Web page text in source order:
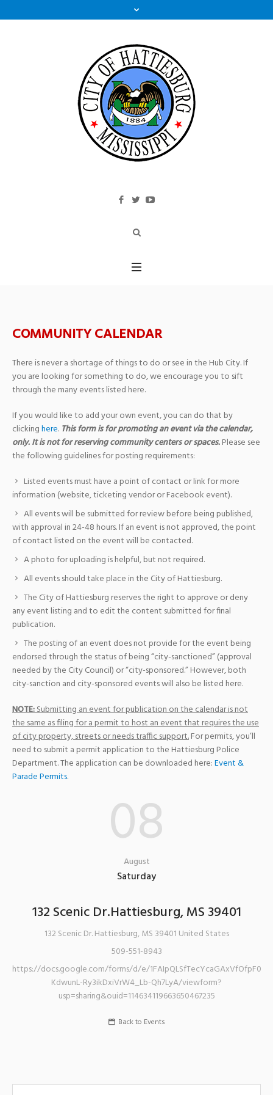
COMMUNITY CALENDAR
There is never a shortage of things to do or see in the Hub City. If
you are looking for something to do, we encourage you to sift
through the many events listed here.
If you would like to add your own event, you can do that by
clickinghere. This form is for promoting an event via the calendar,
only. It is not for reserving community centers or spaces.Please see
the following guidelines for posting requirements:
Listed events must have a point of contact or link for more
information (website, ticketing vendor or Facebook event).
All events will be submitted for review before being published,
with approval in 24-48 hours. If an event is not approved, the point
of contact listed on the event will be contacted.
A photo for uploading is helpful, but not required.
All events should take place in the City of Hattiesburg.
The City of Hattiesburg reserves the right to approve or deny
any event listing and to edit the content submitted for final
publication.
The posting of an event does not provide for the event being
endorsed through the status of being “city-sanctioned” (approval
needed by the City Council) or “city-sponsored.” However, both
city-sanction and city-sponsored events will also be listed here.
NOTE:Submitting an event for publication on the calendar is not
the same as filing for a permit to host an event that requires the use
of city property, streets or needs traffic support.For permits, you’ll
need to submit a permit application to the Hattiesburg Police
Department. The application can be downloaded here:Event &
Parade Permits.
08
August
Saturday
132 Scenic Dr.Hattiesburg, MS 39401
132 Scenic Dr.Hattiesburg,MS 39401 United States
509-551-8943
https://docs.google.com/forms/d/e/1FAIpQLSfTecYcaGAxVfOfpF0K-
KdwunL-Ry3ikDxiVrW4_Lb-Qh7LyA/viewform?
usp=sharing&ouid=114634119663650467235
Back to Events